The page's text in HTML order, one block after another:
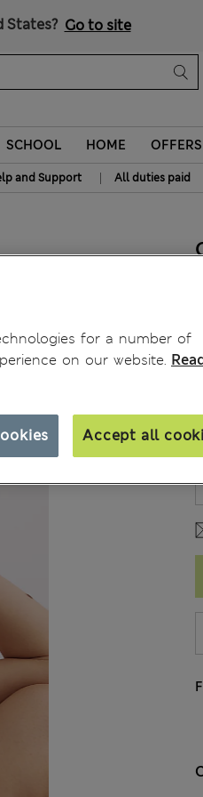
States? Go to site
SCHOOL HOME OFFERS
and Support | All duties paid
for a number of
on our website.
Accept all